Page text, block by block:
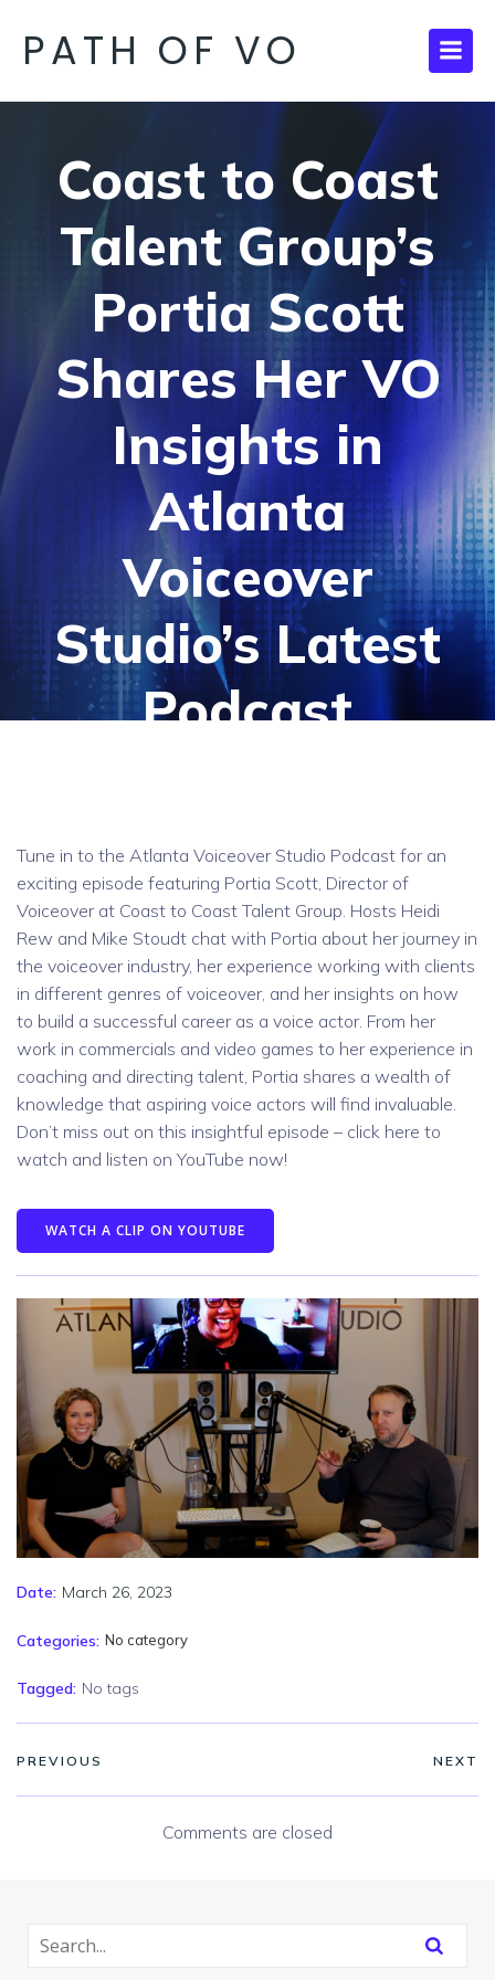
PATH OF VO
Coast to Coast
Talent Group’s
Portia Scott
Shares Her VO
Insights in
Atlanta
Voiceover
Studio’s Latest
Podcast
Tune in to the Atlanta Voiceover Studio Podcast for an
exciting episode featuring Portia Scott, Director of
Voiceover at Coast to Coast Talent Group. Hosts Heidi
Rew and Mike Stoudt chat with Portia about her journey in
the voiceover industry, her experience working with clients
in different genres of voiceover, and her insights on how
to build a successful career as a voice actor. From her
work in commercials and video games to her experience in
coaching and directing talent, Portia shares a wealth of
knowledge that aspiring voice actors will find invaluable.
Don’t miss out on this insightful episode – click here to
watch and listen on YouTube now!
WATCH A CLIP ON YOUTUBE
Date: March 26, 2023
Categories: No category
Tagged: No tags
PREVIOUS NEXT
Comments are closed